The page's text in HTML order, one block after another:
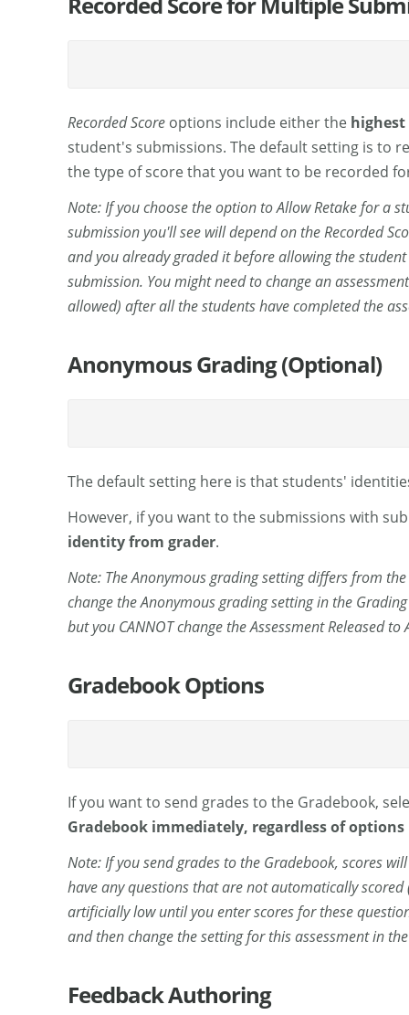
Recorded Scoreoptions include either the highest
student's submissions. The default setting is to
the type of score that you want to be recorded
Note: If you choose the option to Allow Retake for a
submission you'll see will depend on the Recorded
and you already graded it before allowing the
submission. You might need to change an
allowed) after all the students have completed the
Anonymous Grading (Optional)
The default setting here is that students'
However, if you want to the submissions with
identity from grader.
Note: The Anonymous grading setting differs from
change the Anonymous grading setting in the
but you CANNOT change the Assessment Released
Gradebook Options
If you want to send grades to the Gradebook,
Gradebook immediately, regardless of options
Note: If you send grades to the Gradebook, scores
have any questions that are not automatically
artificially low until you enter scores for these
and then change the setting for this assessment in
Feedback Authoring